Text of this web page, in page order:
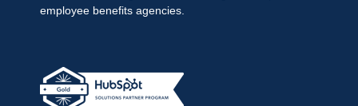
employee benefits agencies.